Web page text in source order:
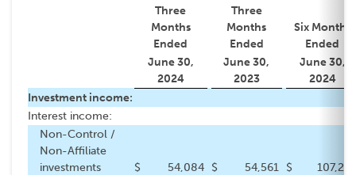
Three
Months
Ended
Three
Months
Ended
Six Months
Ended
June 30,
2024
June 30,
2023
June 30,
2024
Investment income:
Interest income:
Non-Control /
Non-Affiliate
investments
$ 54,084 $ 54,561 $
107,273